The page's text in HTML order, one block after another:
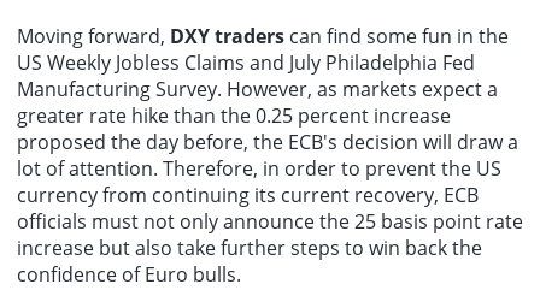
Moving forward, DXY traders can find some fun in the
US Weekly Jobless Claims and July Philadelphia Fed
Manufacturing Survey. However, as markets expect a
greater rate hike than the 0.25 percent increase
proposed the day before, the ECB's decision will draw a
lot of attention. Therefore, in order to prevent the US
currency from continuing its current recovery, ECB
officials must not only announce the 25 basis point rate
increase but also take further steps to win back the
confidence of Euro bulls.